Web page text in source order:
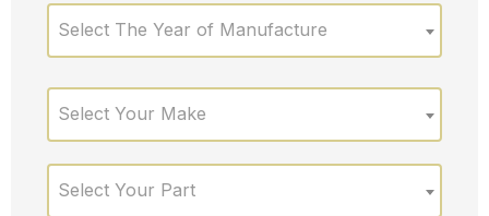
Select The Year of Manufacture
Select Your Make
Select Your Part